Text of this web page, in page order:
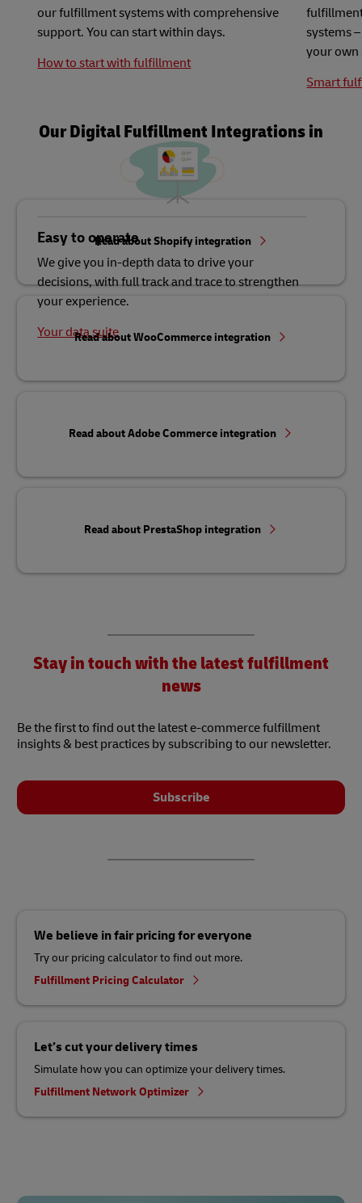
our fulfillment systems with comprehensive
support. You can start within days.
How to start with fulfillment
systems
your own
Smart
Easy to operate
We give you in-depth data to drive your
decisions, with full track and trace to strengthen
your experience.
Your data suite
Our Digital Fulfillment Integrations in
Detail
Read about Shopify integration
Read about WooCommerce integration
Read about Adobe Commerce integration
Read about PrestaShop integration
Stay in touch with the latest fulfillment
news
Be the first to find out the latest e-commerce fulfillment
insights & best practices by subscribing to our newsletter.
Subscribe
We believe in fair pricing for everyone
Try our pricing calculator to find out more.
Fulfillment Pricing Calculator
Let’s cut your delivery times
Simulate how you can optimize your delivery times.
Fulfillment Network Optimizer